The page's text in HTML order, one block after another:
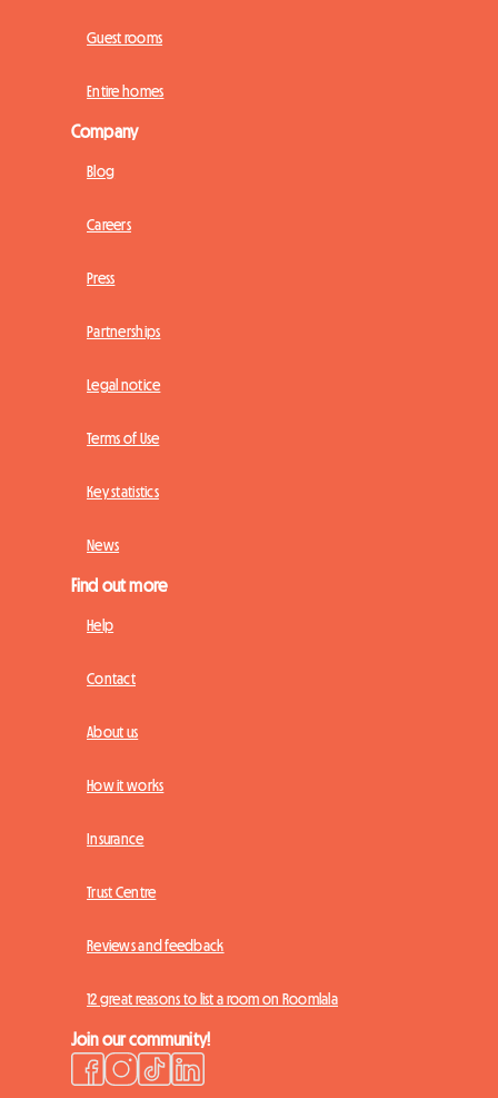
Guest rooms
Entire homes
Company
Blog
Careers
Press
Partnerships
Legal notice
Terms of Use
Key statistics
News
Find out more
Help
Contact
About us
How it works
Insurance
Trust Centre
Reviews and feedback
12 great reasons to list a room on Roomlala
Join our community!